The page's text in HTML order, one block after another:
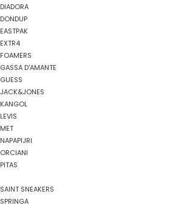
DIADORA
DONDUP
EASTPAK
EXTR4
FOAMERS
GASSA D'AMANTE
GUESS
JACK&JONES
KANGOL
LEVIS
MET
NAPAPIJRI
ORCIANI
PITAS
SAINT SNEAKERS
SPRINGA